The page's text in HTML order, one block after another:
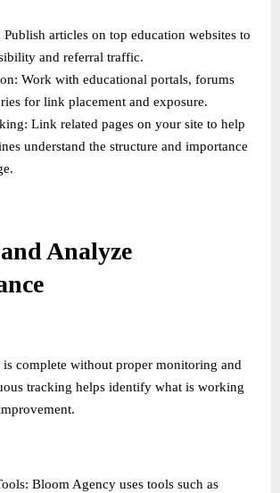
Publish articles on top education websites to
and referral traffic.
Work with educational portals, forums
for link placement and exposure.
Link related pages on your site to help
understand the structure and importance
Analyze
is complete without proper monitoring and
tracking helps identify what is working
Bloom Agency uses tools such as